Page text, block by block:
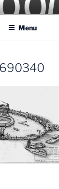
Coasters and
Menu